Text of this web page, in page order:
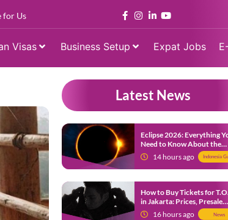
for Us
Visas Business Setup Expat Jobs
Latest News
Eclipse 2026: Everything
Need to Know About the
Solar Eclipse on August 12
14 hours ago Indonesia
How to Buy Tickets for
in Jakarta: Prices, Presale
Dates and Fan Benefits
16 hours ago News